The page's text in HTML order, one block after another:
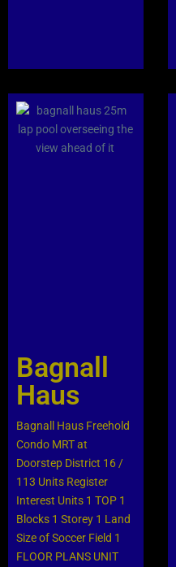
Bagnall
Haus
Bagnall Haus Freehold
Condo MRT at
Doorstep District 16 /
113 Units Register
Interest Units 1 TOP 1
Blocks 1 Storey 1 Land
Size of Soccer Field 1
FLOOR PLANS UNIT